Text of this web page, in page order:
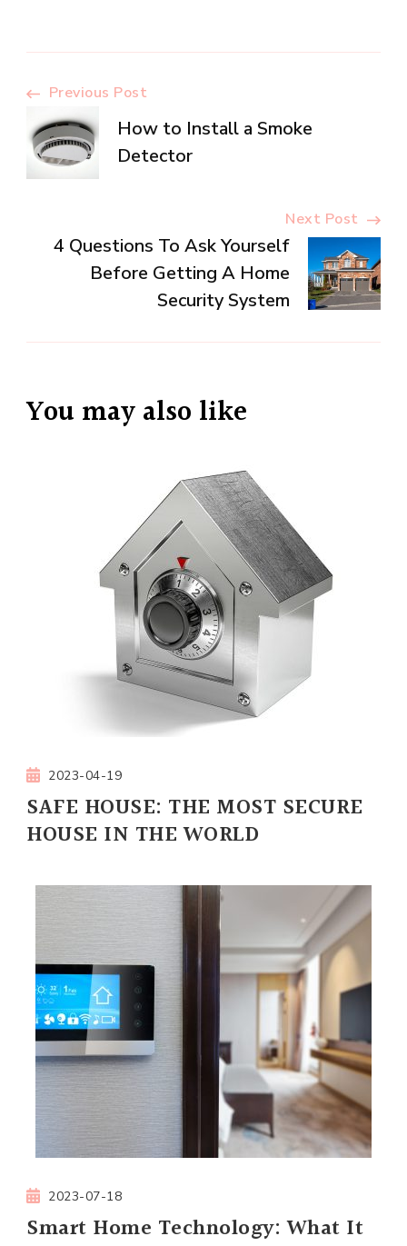
Post
Navigation
Previous Post
How to Install a Smoke
Detector
Next Post
4 Questions To Ask Yourself
Before Getting A Home
Security System
You may also like
2023-04-19
SAFE HOUSE: THE MOST SECURE
HOUSE IN THE WORLD
2023-07-18
Smart Home Technology: What It